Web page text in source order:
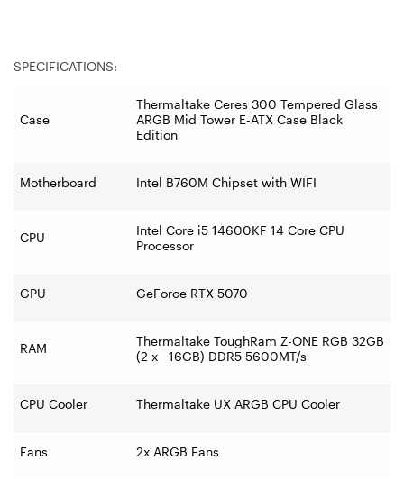
SPECIFICATIONS:
Case
Thermaltake Ceres 300 Tempered Glass
ARGB Mid Tower E-ATX Case Black
Edition
Motherboard Intel B760M Chipset with WIFI
CPU
Intel Core i5 14600KF 14 Core CPU
Processor
GPU GeForce RTX 5070
RAM
Thermaltake ToughRam Z-ONE RGB 32GB
(2 x 16GB) DDR5 5600MT/s
CPU Cooler Thermaltake UX ARGB CPU Cooler
Fans 2x ARGB Fans